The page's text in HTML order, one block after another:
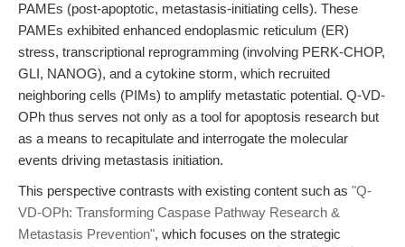
PAMEs (post-apoptotic, metastasis-initiating cells). These
PAMEs exhibited enhanced endoplasmic reticulum (ER)
stress, transcriptional reprogramming (involving PERK-CHOP,
GLI, NANOG), and a cytokine storm, which recruited
neighboring cells (PIMs) to amplify metastatic potential. Q-VD-
OPh thus serves not only as a tool for apoptosis research but
as a means to recapitulate and interrogate the molecular
events driving metastasis initiation.
This perspective contrasts with existing content such as "Q-
VD-OPh: Transforming Caspase Pathway Research &
Metastasis Prevention", which focuses on the strategic